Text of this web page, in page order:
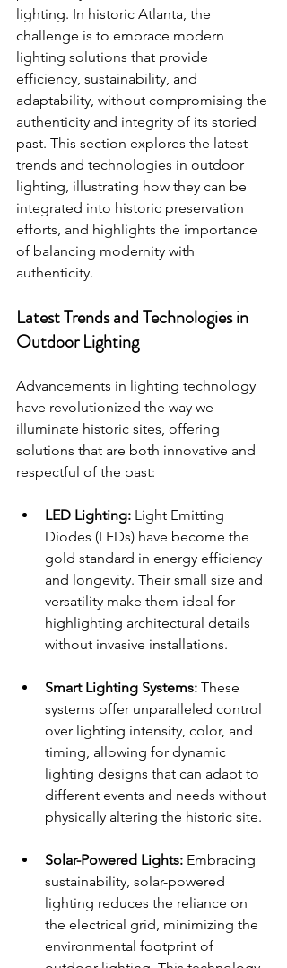
lighting. In historic Atlanta, the
challenge is to embrace modern
lighting solutions that provide
efficiency, sustainability, and
adaptability, without compromising the
authenticity and integrity of its storied
past. This section explores the latest
trends and technologies in outdoor
lighting, illustrating how they can be
integrated into historic preservation
efforts, and highlights the importance
of balancing modernity with
authenticity.
Latest Trends and Technologies in
Outdoor Lighting
Advancements in lighting technology
have revolutionized the way we
illuminate historic sites, offering
solutions that are both innovative and
respectful of the past:
LED Lighting: Light Emitting
Diodes (LEDs) have become the
gold standard in energy efficiency
and longevity. Their small size and
versatility make them ideal for
highlighting architectural details
without invasive installations.
Smart Lighting Systems: These
systems offer unparalleled control
over lighting intensity, color, and
timing, allowing for dynamic
lighting designs that can adapt to
different events and needs without
physically altering the historic site.
Solar-Powered Lights: Embracing
sustainability, solar-powered
lighting reduces the reliance on
the electrical grid, minimizing the
environmental footprint of